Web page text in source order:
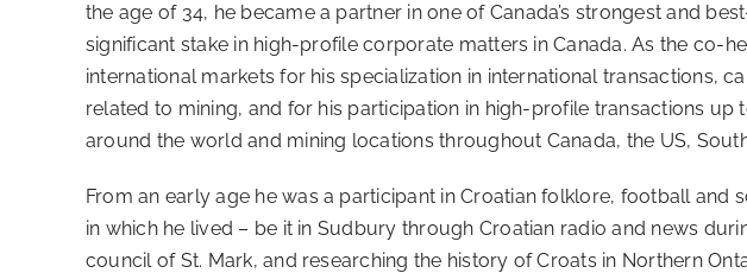
the age of 34, he became a partner in one of Canada’s strongest and
significant stake in high-profile corporate matters in Canada. As the co-
international markets for his specialization in international transactions,
related to mining, and for his participation in high-profile transactions
around the world and mining locations throughout Canada, the US,
From an early age he was a participant in Croatian folklore, football
in which he lived – be it in Sudbury through Croatian radio and news
council of St. Mark, and researching the history of Croats in Northern